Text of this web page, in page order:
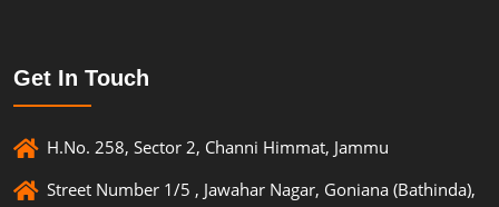
Get In Touch
H.No. 258, Sector 2, Channi Himmat, Jammu
Street Number 1/5 , Jawahar Nagar, Goniana (Bathinda),